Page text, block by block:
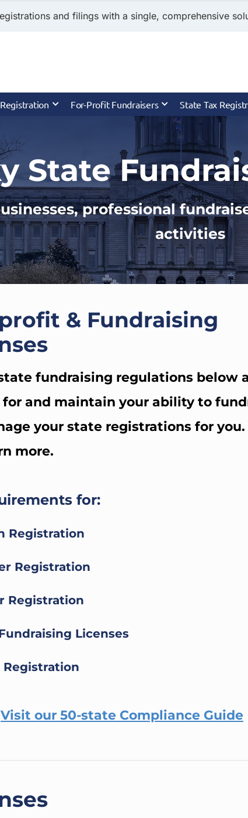
and filings with a single, comprehensive
For-Profit Fundraisers State Tax
State
professional
activities
& Fundraising
fundraising regulations below
and maintain your ability to
your state registrations for you.
more.
for:
Registration
Registration
Registration
Licenses
Visit our 50-state Compliance Guide